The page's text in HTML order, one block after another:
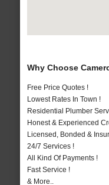
Why Choose
Free Price Quotes !
Lowest Rates In Town !
Residential Plumber
Honest & Experienced
Licensed, Bonded &
24/7 Services !
All Kind Of Payments !
Fast Service !
& More..